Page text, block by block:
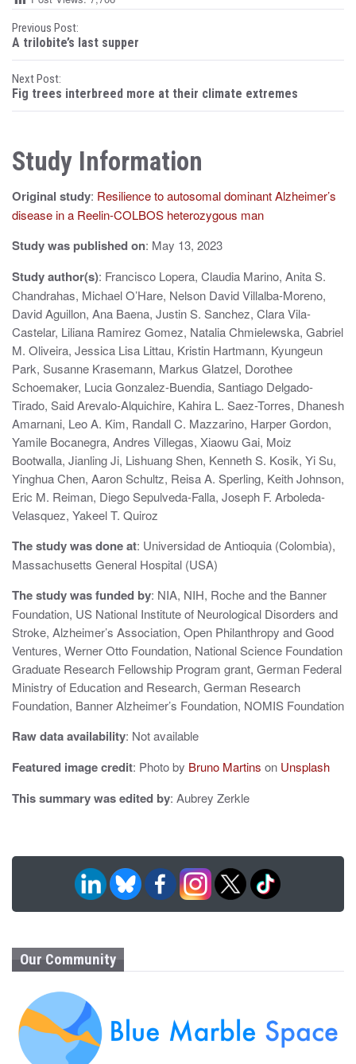
P
o
s
t
n
a
v
i
a
t
i
o
n
Previous Post:
A trilobite’s last supper
Next Post:
Fig trees interbreed more at their climate extremes
Study Information
Original study: Resilience to autosomal dominant Alzheimer’s
disease in a Reelin-COLBOS heterozygous man
Study was published on: May 13, 2023
Study author(s): Francisco Lopera, Claudia Marino, Anita S.
Chandrahas, Michael O’Hare, Nelson David Villalba-Moreno,
David Aguillon, Ana Baena, Justin S. Sanchez, Clara Vila-
Castelar, Liliana Ramirez Gomez, Natalia Chmielewska, Gabriel
M. Oliveira, Jessica Lisa Littau, Kristin Hartmann, Kyungeun
Park, Susanne Krasemann, Markus Glatzel, Dorothee
Schoemaker, Lucia Gonzalez-Buendia, Santiago Delgado-
Tirado, Said Arevalo-Alquichire, Kahira L. Saez-Torres, Dhanesh
Amarnani, Leo A. Kim, Randall C. Mazzarino, Harper Gordon,
Yamile Bocanegra, Andres Villegas, Xiaowu Gai, Moiz
Bootwalla, Jianling Ji, Lishuang Shen, Kenneth S. Kosik, Yi Su,
Yinghua Chen, Aaron Schultz, Reisa A. Sperling, Keith Johnson,
Eric M. Reiman, Diego Sepulveda-Falla, Joseph F. Arboleda-
Velasquez, Yakeel T. Quiroz
The study was done at: Universidad de Antioquia (Colombia),
Massachusetts General Hospital (USA)
The study was funded by: NIA, NIH, Roche and the Banner
Foundation, US National Institute of Neurological Disorders and
Stroke, Alzheimer’s Association, Open Philanthropy and Good
Ventures, Werner Otto Foundation, National Science Foundation
Graduate Research Fellowship Program grant, German Federal
Ministry of Education and Research, German Research
Foundation, Banner Alzheimer’s Foundation, NOMIS Foundation
Raw data availability: Not available
Featured image credit: Photo by Bruno Martins on Unsplash
This summary was edited by: Aubrey Zerkle
Our Community